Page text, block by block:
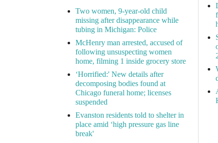
Two women, 9-year-old child
missing after disappearance while
tubing in Michigan: Police
McHenry man arrested, accused of
following unsuspecting women
home, filming 1 inside grocery store
‘Horrified:' New details after
decomposing bodies found at
Chicago funeral home; licenses
suspended
Evanston residents told to shelter in
place amid ‘high pressure gas line
break'